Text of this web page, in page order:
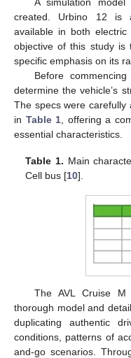
created. Urbino 12 is
available in both
objective of this study is
specific emphasis on its
Before
determine the vehicle’s
The specs were carefully
in Table 1 , offering a
essential characteristics.
Table 1. Main
Cell bus [10].
The AVL Cruise M
thorough model and
duplicating authentic
conditions, patterns of
and-go scenarios.